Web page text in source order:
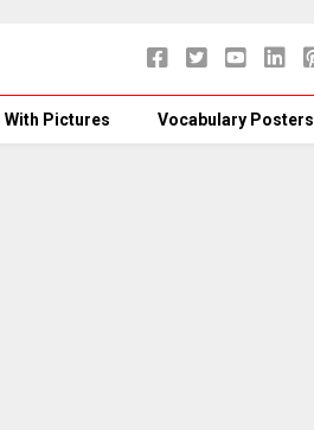
With Pictures Vocabulary Posters